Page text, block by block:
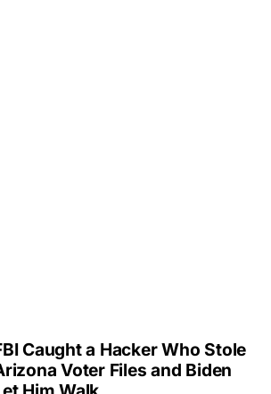
Caught a Hacker Who Stole
Voter Files and Biden